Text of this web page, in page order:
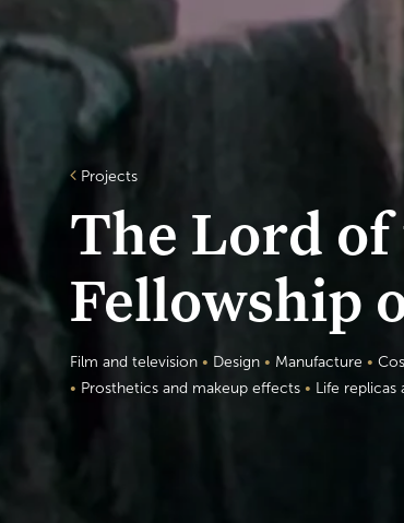
Projects
The Lord of
Fellowship
Film and television • Design • Manufacture •
• Prosthetics and makeup effects • Life replicas